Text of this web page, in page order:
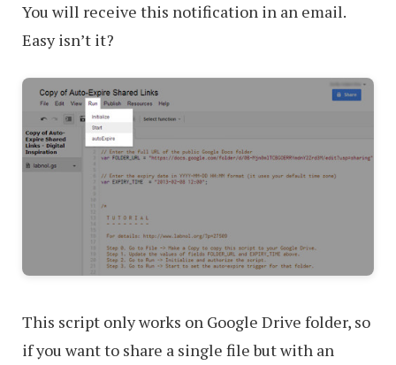
You will receive this notification in an email.
Easy isn’t it?
This script only works on Google Drive folder, so
if you want to share a single file but with an